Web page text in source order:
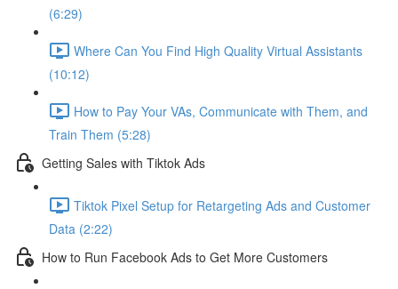
(6:29)
Where Can You Find High Quality Virtual Assistants
(10:12)
How to Pay Your VAs, Communicate with Them, and
Train Them (5:28)
Getting Sales with Tiktok Ads
Tiktok Pixel Setup for Retargeting Ads and Customer
Data (2:22)
How to Run Facebook Ads to Get More Customers